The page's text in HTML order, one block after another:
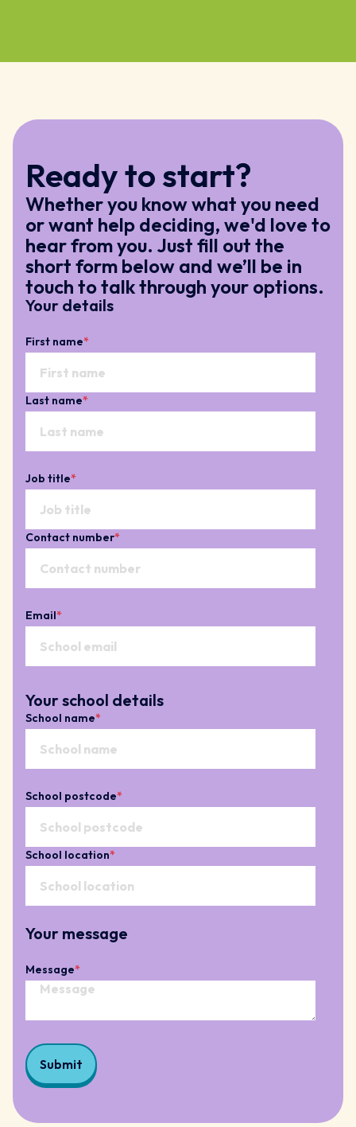
Ready to start?
Whether you know what you need
or want help deciding, we'd love to
hear from you. Just fill out the
short form below and we’ll be in
touch to talk through your options.
Your details
First name*
Last name*
Job title*
Contact number*
Email*
Your school details
School name*
School postcode*
School location*
Your message
Message*